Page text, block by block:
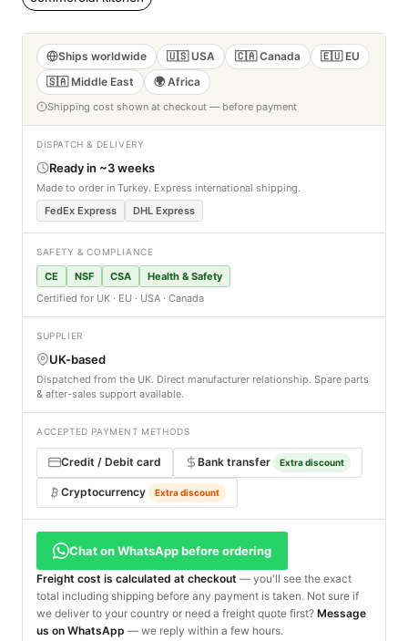
Ships worldwide 🇺🇸 USA 🇨🇦 Canada
🇪🇺 EU
🇸🇦 Middle East
🌍 Africa
Shipping cost shown at checkout — before payment
DISPATCH & DELIVERY
Ready in ~3 weeks
Made to order in Turkey. Express international shipping.
FedEx Express
DHL Express
SAFETY & COMPLIANCE
CE NSF CSA
Health & Safety
Certified for UK · EU · USA · Canada
SUPPLIER
UK-based
Dispatched from the UK. Direct manufacturer relationship. Spare parts
& after-sales support available.
ACCEPTED PAYMENT METHODS
Credit / Debit card Bank transfer Extra discount
Cryptocurrency Extra discount
Chat on WhatsApp before ordering
Freight cost is calculated at checkout — you'll see the exact
total including shipping before any payment is taken. Not sure if
we deliver to your country or need a freight quote first? Message
us on WhatsApp — we reply within a few hours.